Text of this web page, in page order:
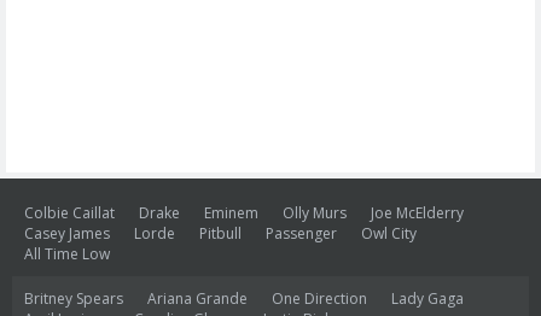
Colbie Caillat Drake Eminem Olly Murs
Joe McElderry
Casey James
Lorde Pitbull Passenger
Owl City
All Time Low
Britney Spears Ariana Grande One Direction
Lady Gaga